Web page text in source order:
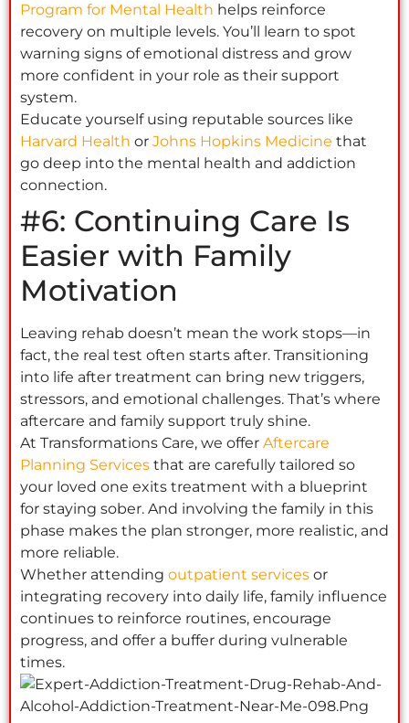
Program for Mental Health helps reinforce
recovery on multiple levels. You’ll learn to spot
warning signs of emotional distress and grow
more confident in your role as their support
system.
Educate yourself using reputable sources like
Harvard Health or Johns Hopkins Medicine that
go deep into the mental health and addiction
connection.
#6: Continuing Care Is
Easier with Family
Motivation
Leaving rehab doesn’t mean the work stops—in
fact, the real test often starts after. Transitioning
into life after treatment can bring new triggers,
stressors, and emotional challenges. That’s where
aftercare and family support truly shine.
At Transformations Care, we offer Aftercare
Planning Services that are carefully tailored so
your loved one exits treatment with a blueprint
for staying sober. And involving the family in this
phase makes the plan stronger, more realistic, and
more reliable.
Whether attending outpatient services or
integrating recovery into daily life, family influence
continues to reinforce routines, encourage
progress, and offer a buffer during vulnerable
times.